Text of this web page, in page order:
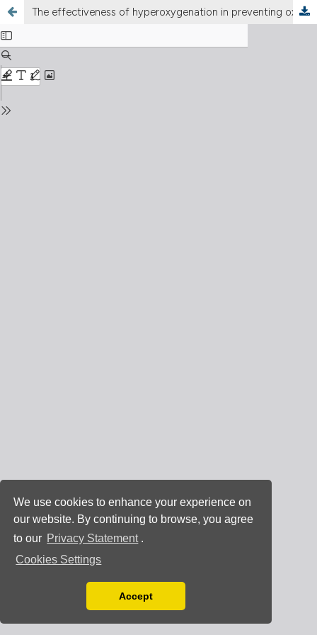
We use cookies to enhance your experience on
our website. By continuing to browse, you agree
to our Privacy Statement .
Cookies Settings
You can disable them by changing your browser
Accept
The effectiveness of hyperoxygenation in preventing oxygen desaturation in intubated infants treated with endotracheal suctioning